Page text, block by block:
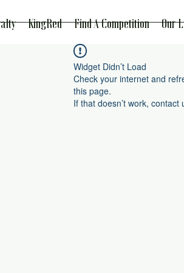
KingRed Find A Competition Our
Widget Didn’t Load
Check your internet and
this page.
If that doesn’t work, contact